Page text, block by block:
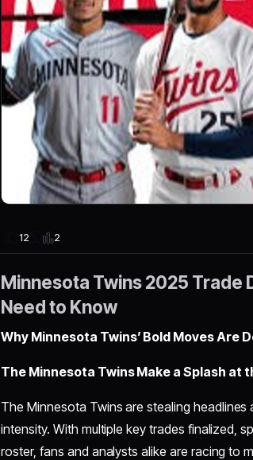
12 2
Minnesota Twins 2025 Trade
Need to Know
Why Minnesota Twins’ Bold Moves Are
The Minnesota Twins Make a Splash at
The Minnesota Twins are stealing
intensity. With multiple key trades finalized,
roster, fans and analysts alike are racing to